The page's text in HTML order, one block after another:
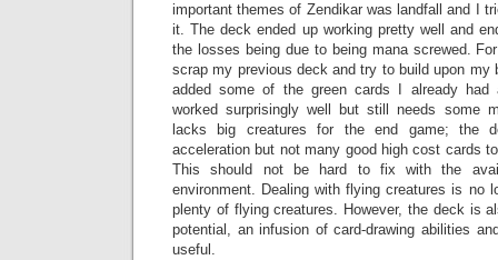
important themes of Zendikar was landfall and I
it. The deck ended up working pretty well and
the losses being due to being mana screwed.
scrap my previous deck and try to build upon my
added some of the green cards I already
worked surprisingly well but still needs some
lacks big creatures for the end game; the
acceleration but not many good high cost cards
This should not be hard to fix with the
environment. Dealing with flying creatures is no
plenty of flying creatures. However, the deck is
potential, an infusion of card-drawing abilities
useful.